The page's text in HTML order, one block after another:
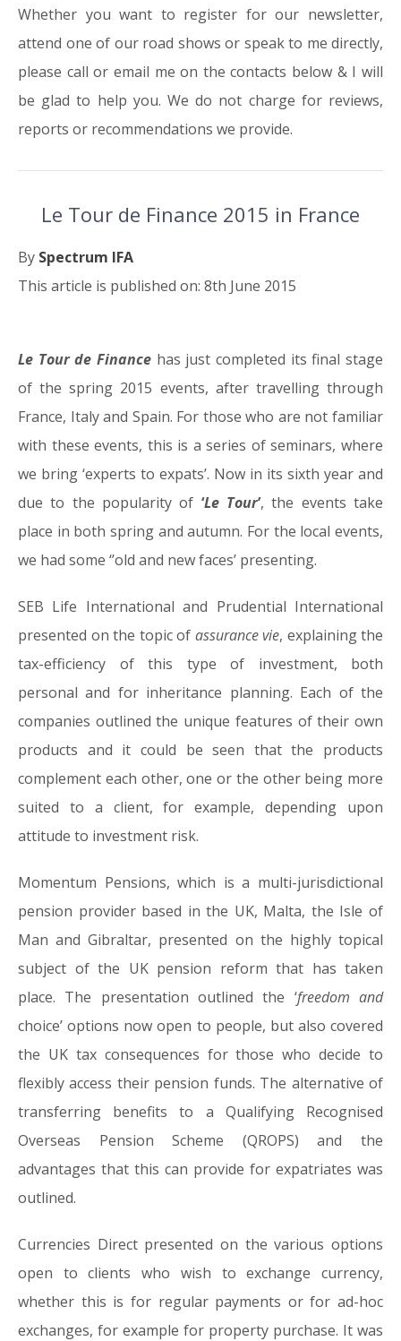
Whether you want to register for our newsletter,
attend one of our road shows or speak to me directly,
please call or email me on the contacts below & I will
be glad to help you. We do not charge for reviews,
reports or recommendations we provide.
Le Tour de Finance 2015 in France
By Spectrum IFA
This article is published on: 8th June 2015
08.06.15
Le Tour de Finance has just completed its final stage
of the spring 2015 events, after travelling through
France, Italy and Spain. For those who are not familiar
with these events, this is a series of seminars, where
we bring ‘experts to expats’. Now in its sixth year and
due to the popularity of ‘Le Tour’, the events take
place in both spring and autumn. For the local events,
we had some ‘’old and new faces’ presenting.
SEB Life International and Prudential International
presented on the topic of assurance vie, explaining the
tax-efficiency of this type of investment, both
personal and for inheritance planning. Each of the
companies outlined the unique features of their own
products and it could be seen that the products
complement each other, one or the other being more
suited to a client, for example, depending upon
attitude to investment risk.
Momentum Pensions, which is a multi-jurisdictional
pension provider based in the UK, Malta, the Isle of
Man and Gibraltar, presented on the highly topical
subject of the UK pension reform that has taken
place. The presentation outlined the ‘freedom and
choice’ options now open to people, but also covered
the UK tax consequences for those who decide to
flexibly access their pension funds. The alternative of
transferring benefits to a Qualifying Recognised
Overseas Pension Scheme (QROPS) and the
advantages that this can provide for expatriates was
outlined.
Currencies Direct presented on the various options
open to clients who wish to exchange currency,
whether this is for regular payments or for ad-hoc
exchanges, for example for property purchase. It was